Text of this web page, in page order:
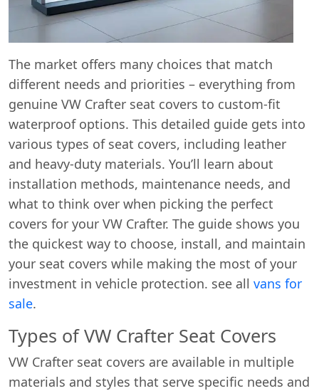
The market offers many choices that match
different needs and priorities – everything from
genuine VW Crafter seat covers to custom-fit
waterproof options. This detailed guide gets into
various types of seat covers, including leather
and heavy-duty materials. You’ll learn about
installation methods, maintenance needs, and
what to think over when picking the perfect
covers for your VW Crafter. The guide shows you
the quickest way to choose, install, and maintain
your seat covers while making the most of your
investment in vehicle protection. see all vans for
sale.
Types of VW Crafter Seat Covers
VW Crafter seat covers are available in multiple
materials and styles that serve specific needs and